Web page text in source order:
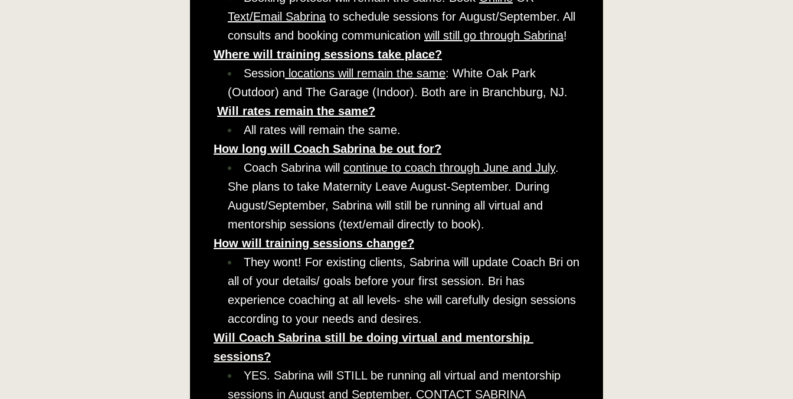
Text/Email Sabrina to schedule sessions for August/September. All
consults and booking communication will still go through Sabrina!
Where will training sessions take place?
Session locations will remain the same: White Oak Park
(Outdoor) and The Garage (Indoor). Both are in Branchburg, NJ.
Will rates remain the same?
All rates will remain the same.
How long will Coach Sabrina be out for?
Coach Sabrina will continue to coach through June and July.
She plans to take Maternity Leave August-September. During
August/September, Sabrina will still be running all virtual and
mentorship sessions (text/email directly to book).
How will training sessions change?
They wont! For existing clients, Sabrina will update Coach Bri on
all of your details/ goals before your first session. Bri has
experience coaching at all levels- she will carefully design sessions
according to your needs and desires.
Will Coach Sabrina still be doing virtual and mentorship
sessions?
YES. Sabrina will STILL be running all virtual and mentorship
sessions in August and September. CONTACT SABRINA